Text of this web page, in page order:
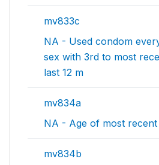
mv833c
NA - Used condom
sex with 3rd to most
last 12 m
mv834a
NA - Age of most
mv834b